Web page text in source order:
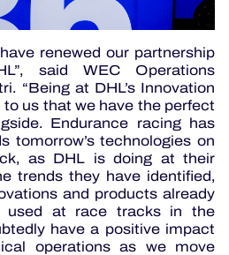
renewed our partnership
said WEC Operations
“Being at DHL’s Innovation
us that we have the perfect
Endurance racing has
tomorrow’s technologies on
as DHL is doing at their
trends they have identified,
and products already
used at race tracks in the
have a positive impact
operations as we move